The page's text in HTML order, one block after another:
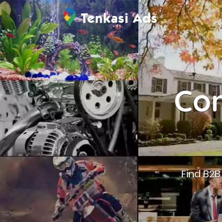
Find